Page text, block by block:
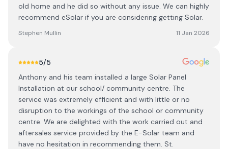
old home and he did so without any issue. We can highly
recommend eSolar if you are considering getting Solar.
Stephen Mullin 11 Jan 2026
5/5
Anthony and his team installed a large Solar Panel
Installation at our school/ community centre. The
service was extremely efficient and with little or no
disruption to the workings of the school or community
centre. We are delighted with the work carried out and
aftersales service provided by the E-Solar team and
have no hesitation in recommending them. St.